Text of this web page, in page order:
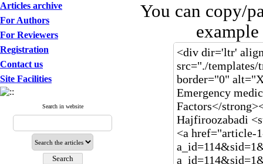
Articles archive
For Authors
For Reviewers
Registration
Contact us
Site Facilities
Search in website
You can copy/